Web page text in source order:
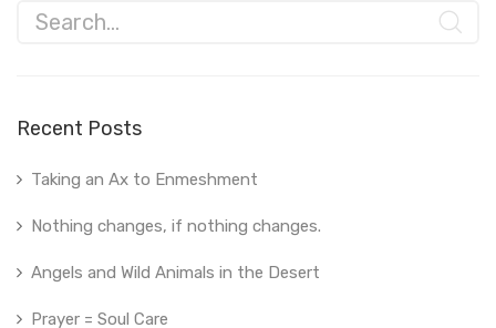
Recent Posts
Taking an Ax to Enmeshment
Nothing changes, if nothing changes.
Angels and Wild Animals in the Desert
Prayer = Soul Care